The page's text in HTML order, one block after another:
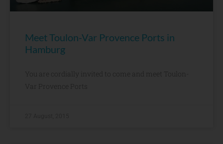
Meet Toulon-Var Provence Ports in
Hamburg
You are cordially invited to come and meet Toulon-
Var Provence Ports